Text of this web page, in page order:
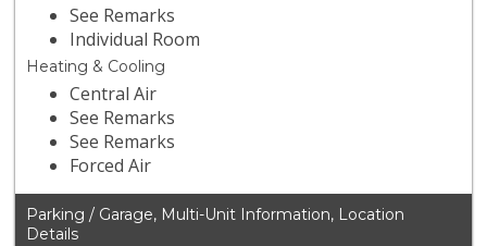
See Remarks
Individual Room
Heating & Cooling
Central Air
See Remarks
See Remarks
Forced Air
Parking / Garage, Multi-Unit Information, Location
Details